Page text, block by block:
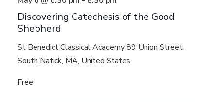
Discovering Catechesis of the Good
Shepherd
St Benedict Classical Academy89 Union Street,
South Natick, MA, United States
Free